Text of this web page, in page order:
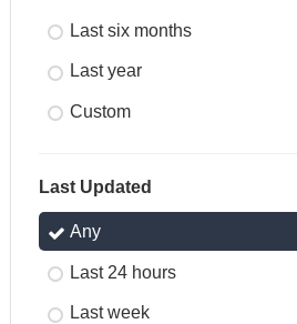
Last six months
Last year
Custom
Last Updated
Any
Last 24 hours
Last week